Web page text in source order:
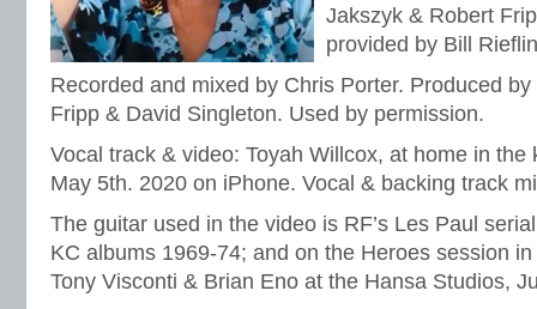
Jakszyk & Robert
provided by Bill
Recorded and mixed by Chris Porter. Produced
Fripp & David Singleton. Used by permission.
Vocal track & video: Toyah Willcox, at home in the
May 5th. 2020 on iPhone. Vocal & backing track
The guitar used in the video is RF’s Les Paul
KC albums 1969-74; and on the Heroes session
Tony Visconti & Brian Eno at the Hansa Studios,